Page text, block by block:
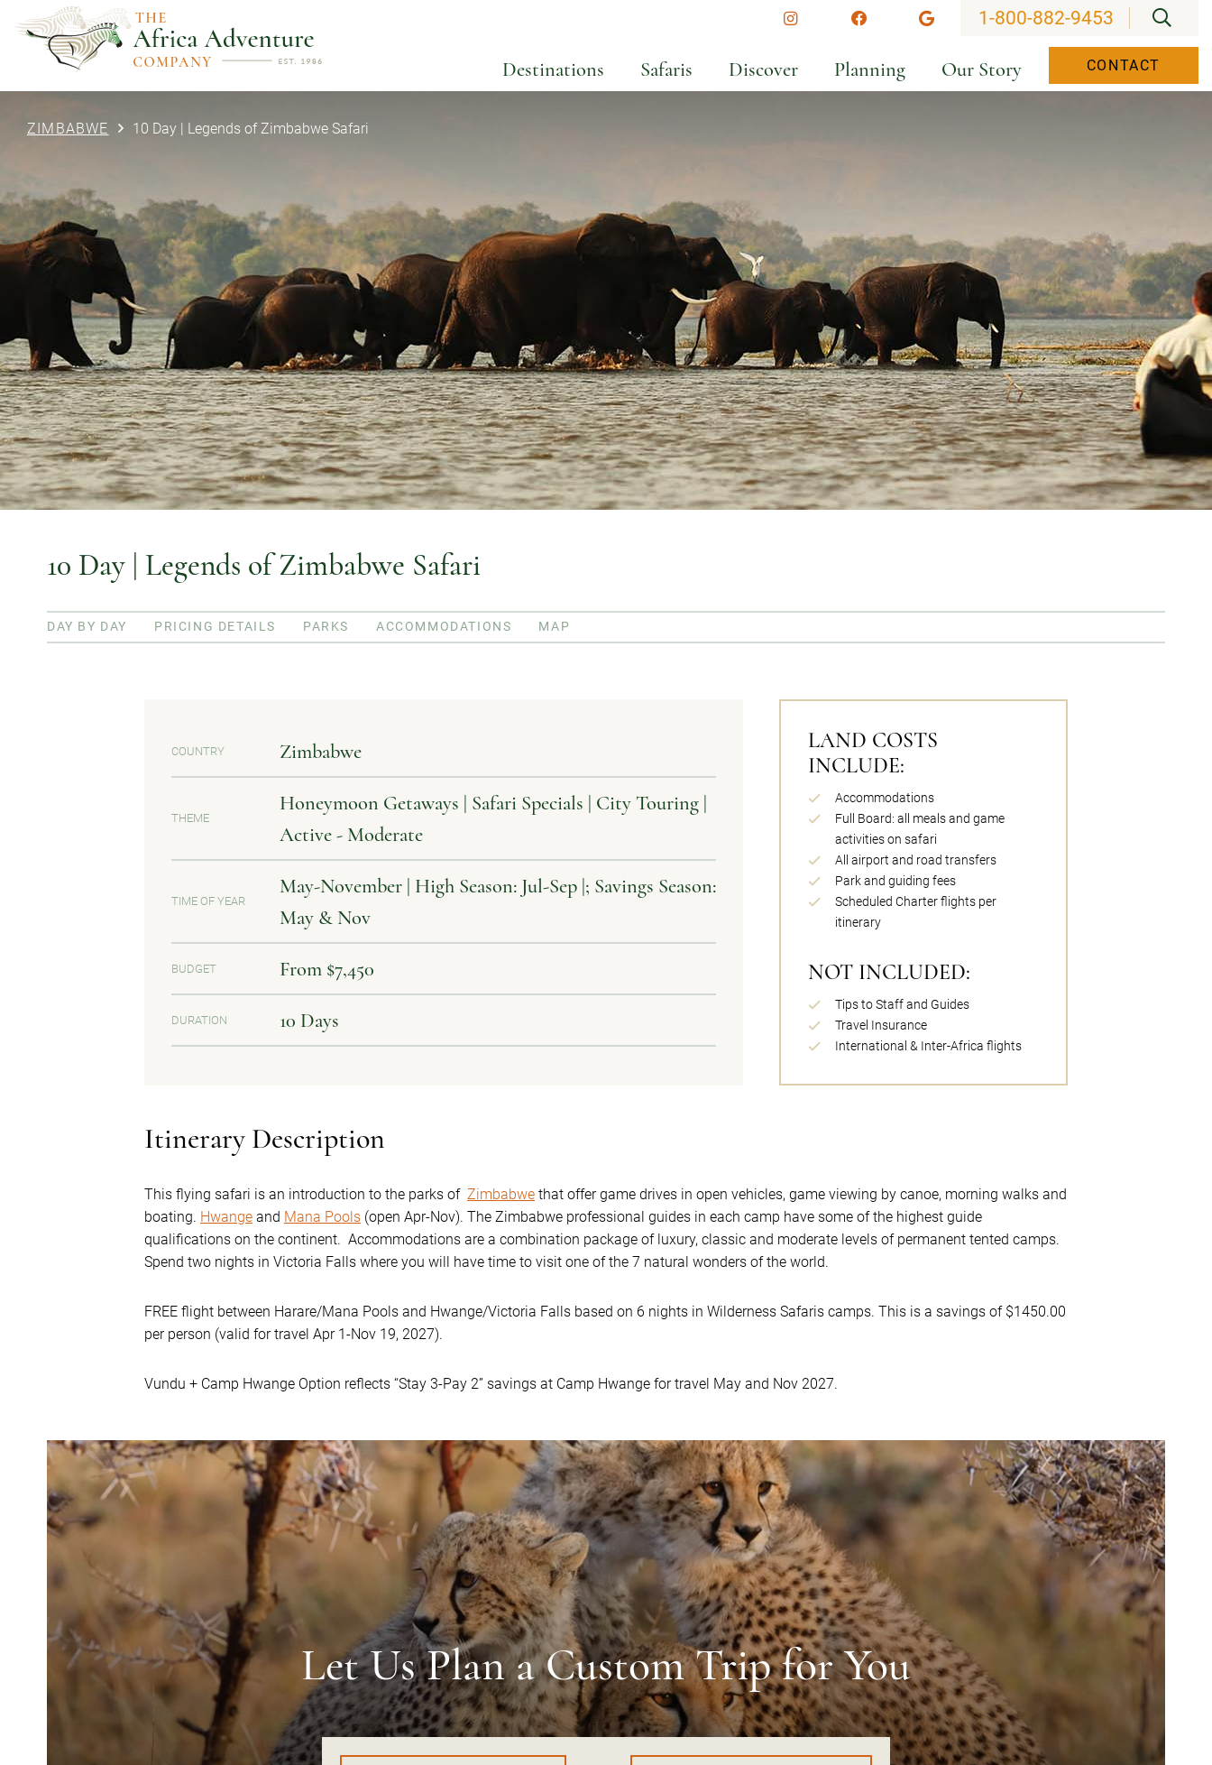
InstagramFacebookGoogle
1-800-882-9453
Destinations Safaris Discover Planning Our Story CONTACT
ZIMBABWE 10 Day | Legends of Zimbabwe Safari
10 Day | Legends of Zimbabwe Safari
DAY BY DAY PRICING DETAILS PARKS ACCOMMODATIONS MAP
COUNTRY Zimbabwe
THEME
Honeymoon Getaways | Safari Specials | City Touring |
Active - Moderate
TIME OF YEAR
May-November | High Season: Jul-Sep |; Savings Season:
May & Nov
BUDGET From $7,450
DURATION 10 Days
LAND COSTS
INCLUDE:
Accommodations
Full Board: all meals and game
activities on safari
All airport and road transfers
Park and guiding fees
Scheduled Charter flights per
itinerary
NOT INCLUDED:
Tips to Staff and Guides
Travel Insurance
International & Inter-Africa flights
Itinerary Description
This flying safari is an introduction to the parks of Zimbabwe that offer game drives in open vehicles, game viewing by canoe, morning walks and
boating. Hwange and Mana Pools (open Apr-Nov). The Zimbabwe professional guides in each camp have some of the highest guide
qualifications on the continent. Accommodations are a combination package of luxury, classic and moderate levels of permanent tented camps.
Spend two nights in Victoria Falls where you will have time to visit one of the 7 natural wonders of the world.
FREE flight between Harare/Mana Pools and Hwange/Victoria Falls based on 6 nights in Wilderness Safaris camps. This is a savings of $1450.00
per person (valid for travel Apr 1-Nov 19, 2027).
Vundu + Camp Hwange Option reflects “Stay 3-Pay 2” savings at Camp Hwange for travel May and Nov 2027.
Let Us Plan aCustom Trip for You